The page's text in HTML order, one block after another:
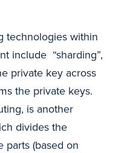
technologies within
include “sharding”,
private key across
the private keys.
is another
divides the
parts (based on